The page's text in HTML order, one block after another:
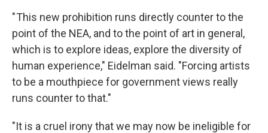
" This new prohibition runs directly counter to the
point of the NEA, and to the point of art in general,
which is to explore ideas, explore the diversity of
human experience," Eidelman said. "Forcing artists
to be a mouthpiece for government views really
runs counter to that."
"It is a cruel irony that we may now be ineligible for